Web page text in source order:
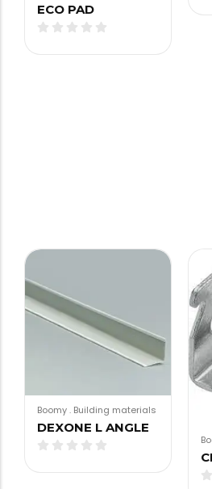
ECO PAD
Boomy. Building materials
DEXONE L ANGLE